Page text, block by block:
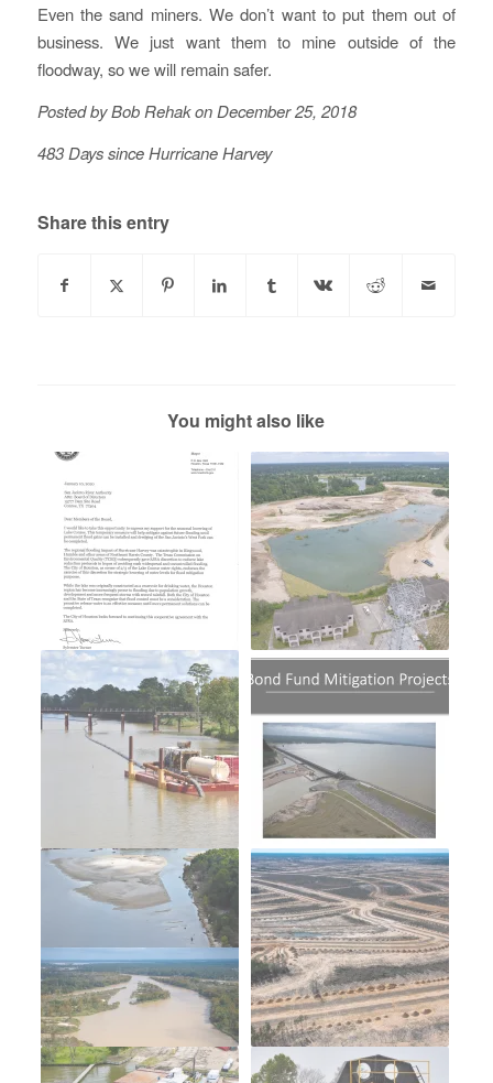
Even the sand miners. We don’t want to put them out of
business. We just want them to mine outside of the
floodway, so we will remain safer.
Posted by Bob Rehak on December 25, 2018
483 Days since Hurricane Harvey
Share this entry
You might also like